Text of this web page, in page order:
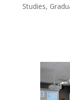
Studies,